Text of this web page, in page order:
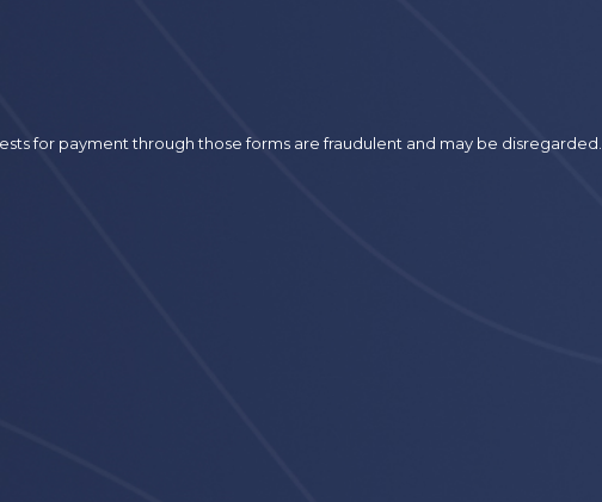
for payment through those forms are fraudulent and may be disregarded.